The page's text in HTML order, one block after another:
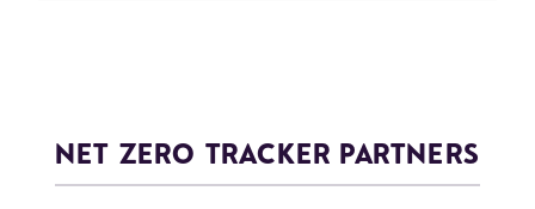
NET ZERO TRACKER PARTNERS